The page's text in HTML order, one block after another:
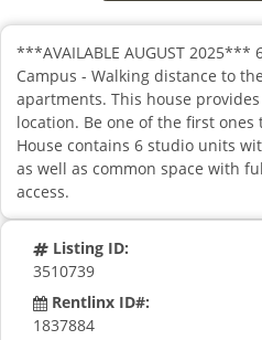
***AVAILABLE AUGUST
Campus - Walking distance to
apartments. This house
location. Be one of the first
House contains 6 studio units
as well as common space with
access.
Listing ID:
3510739
Rentlinx ID#:
1837884